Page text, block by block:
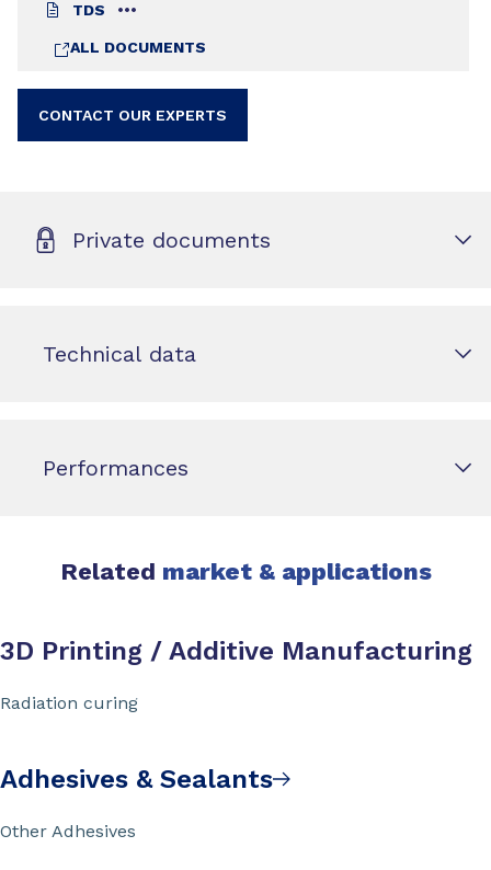
TDS
ALL DOCUMENTS
CONTACT OUR EXPERTS
Private documents
Technical data
Performances
Related market & applications
3D Printing / Additive Manufacturing
Radiation curing
Adhesives & Sealants
Other Adhesives